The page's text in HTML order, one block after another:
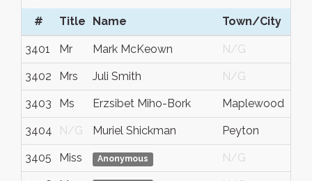
# Title Name Town/City
3401 Mr Mark McKeown N/G
3402 Mrs Juli Smith N/G
3403 Ms Erzsibet Miho-Bork Maplewood
3404 N/G Muriel Shickman Peyton
3405 Miss Anonymous N/G